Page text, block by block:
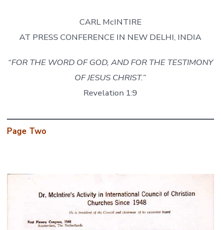
CARL McINTIRE
AT PRESS CONFERENCE IN NEW DELHI, INDIA
“FOR THE WORD OF GOD, AND FOR THE TESTIMONY
OF JESUS CHRIST.”
Revelation 1:9
Page Two